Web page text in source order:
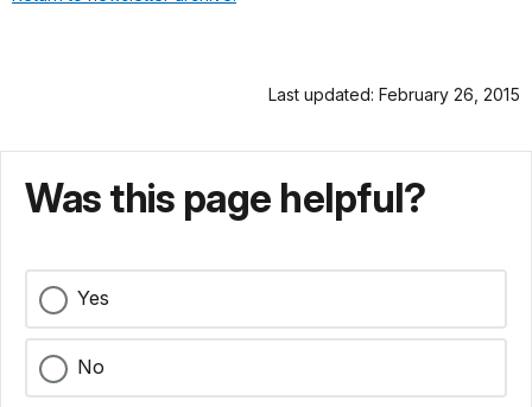
Last updated: February 26, 2015
Was this page helpful?
Yes
No